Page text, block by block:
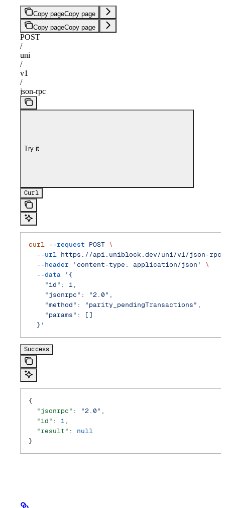
Copy pageCopy page
Copy pageCopy page
POST
/
uni
/
v1
/
json-rpc
Try it
Curl
curl --request POST \
  --url
https://api.uniblock.dev/uni/v1/json-
  --header
'content-type: application/json'
\
  --data
'{
    "id": 1,
    "jsonrpc": "2.0",
    "method": "parity_pendingTransactions",
    "params": []
  }'
Success
{
  "jsonrpc"
: "2.0" ,
  "id"
: 1 ,
  "result"
: null
}